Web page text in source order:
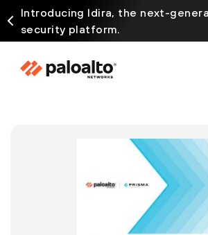
Introducing Idira, the next-
security platform.